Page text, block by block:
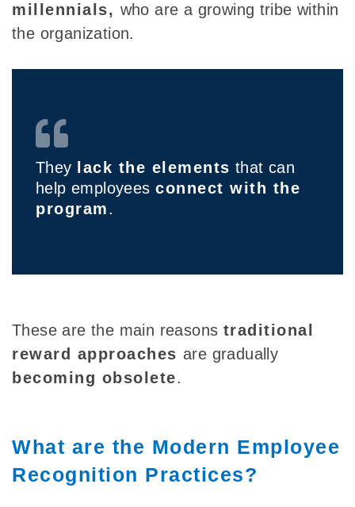
millennials, who are a growing tribe within
the organization.
They lack the elements that can
help employees connect with the
program.
These are the main reasons traditional
reward approaches are gradually
becoming obsolete.
What are the Modern Employee
Recognition Practices?